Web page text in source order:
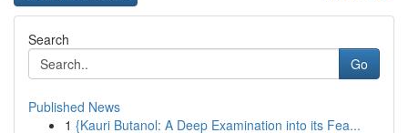
Search
Go
Published News
1 {Kauri Butanol: A Deep Examination into its Fea...